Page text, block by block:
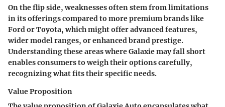
On the flip side, weaknesses often stem from limitations
in its offerings compared to more premium brands like
Ford or Toyota, which might offer advanced features,
wider model ranges, or enhanced brand prestige.
Understanding these areas where Galaxie may fall short
enables consumers to weigh their options carefully,
recognizing what fits their specific needs.
Value Proposition